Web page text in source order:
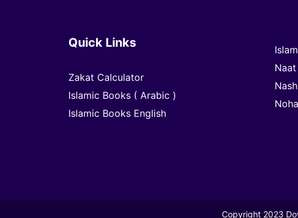
Quick Links
Zakat Calculator
Islamic Books ( Arabic )
Islamic Books English
Copyright 2023